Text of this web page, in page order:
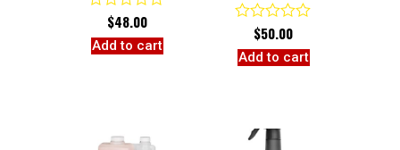
Rated
0
out
$48.00
Add to cart
Rated
0
out
$50.00
Add to cart